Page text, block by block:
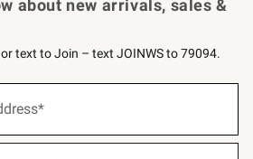
about new arrivals, sales &
text to Join – text JOINWS to 79094.